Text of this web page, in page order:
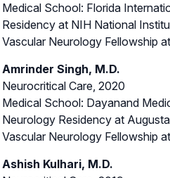
Medical School: Florida
Residency at NIH National
Vascular Neurology Fellowship
Amrinder Singh, M.D.
Neurocritical Care, 2020
Medical School: Dayanand
Neurology Residency at
Vascular Neurology Fellowship
Ashish Kulhari, M.D.